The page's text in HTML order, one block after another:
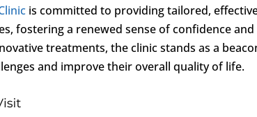
is committed to providing tailored,
fostering a renewed sense of confidence and
treatments, the clinic stands as a
and improve their overall quality of life.